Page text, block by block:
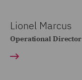
Lionel Marcus
Operational Director